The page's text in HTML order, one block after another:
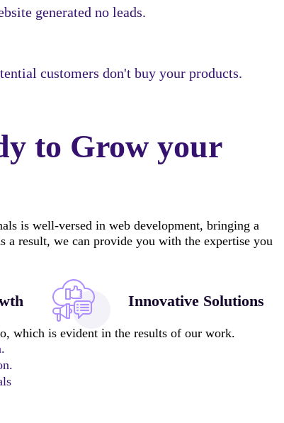
generated no leads.
customers don't buy your products.
to Grow your
is well-versed in web development, bringing a
a result, we can provide you with the expertise you
Innovative Solutions
which is evident in the results of our work.